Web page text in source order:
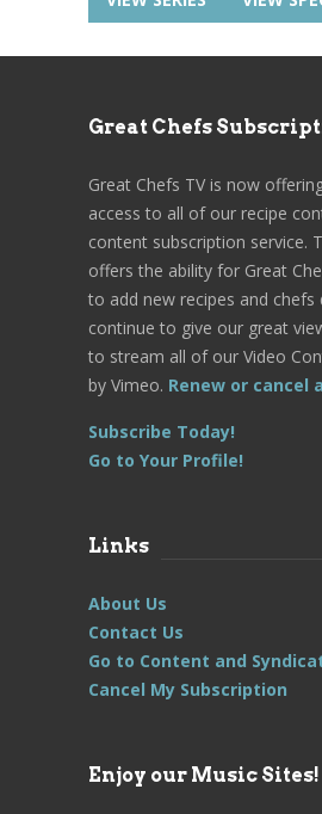
Great Chefs
Great Chefs TV is now
access to all of our recipe
content subscription service.
offers the ability for Great
to add new recipes and chefs
continue to give our great
to stream all of our Video
by Vimeo. Renew or cancel
Subscribe Today!
Go to Your Profile!
Links
About Us
Contact Us
Go to Content and
Cancel My Subscription
Enjoy our Music Sites!